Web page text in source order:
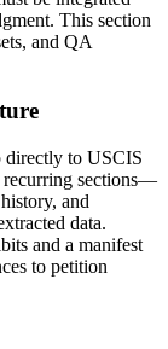
This section
and QA
directly to USCIS
recurring sections—
and
data.
and a manifest
to petition